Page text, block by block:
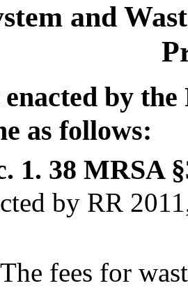
and
by the
as follows:
1. 38 MRSA
by RR
The fees for